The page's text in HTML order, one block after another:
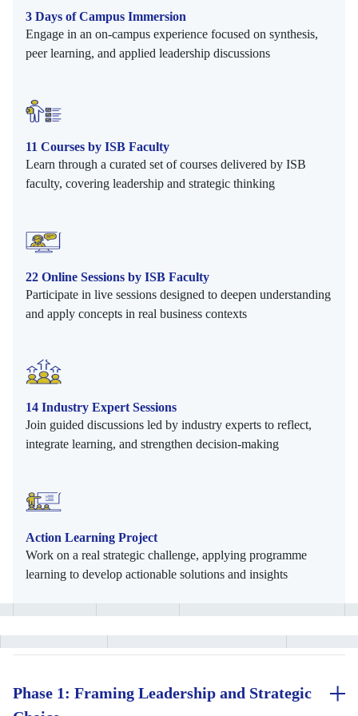
3 Days of Campus Immersion
Engage in an on-campus experience focused on synthesis,
peer learning, and applied leadership discussions
11 Courses by ISB Faculty
Learn through a curated set of courses delivered by ISB
faculty, covering leadership and strategic thinking
22 Online Sessions by ISB Faculty
Participate in live sessions designed to deepen understanding
and apply concepts in real business contexts
14 Industry Expert Sessions
Join guided discussions led by industry experts to reflect,
integrate learning, and strengthen decision-making
Action Learning Project
Work on a real strategic challenge, applying programme
learning to develop actionable solutions and insights
Phase 1: Framing Leadership and Strategic